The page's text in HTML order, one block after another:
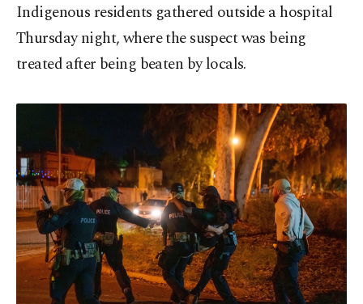
Indigenous residents gathered outside a hospital
Thursday night, where the suspect was being
treated after being beaten by locals.